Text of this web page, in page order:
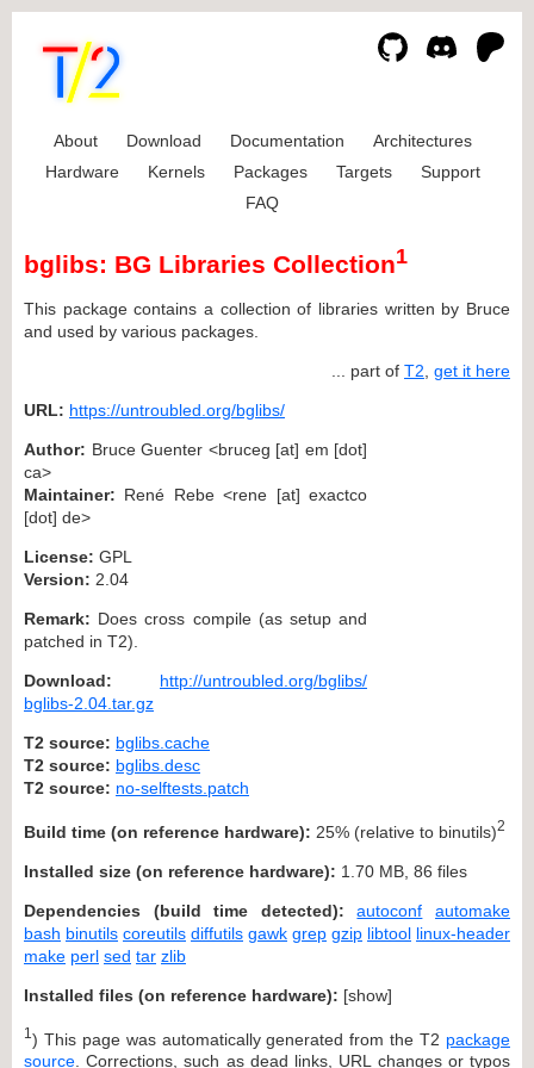
About Download Documentation
Architectures
Hardware
Kernels Packages Targets
Support
FAQ
bglibs: BG Libraries Collection1
This package contains a collection of libraries written by Bruce
and used by various packages.
... part of T2 get it here
URL: https://untroubled.org/bglibs/
Author: Bruce Guenter <bruceg [at] em [dot]
ca>
Maintainer: René Rebe <rene [at] exactco
[dot] de>
License: GPL
Version: 2.04
Remark: Does cross compile (as setup and
patched in T2).
Download:
http://untroubled.org/bglibs/
bglibs-2.04.tar.gz
T2 source: bglibs.cache
T2 source: bglibs.desc
T2 source: no-selftests.patch
Build time (on reference hardware): 25% (relative to binutils)2
Installed size (on reference hardware): 1.70 MB, 86 files
Dependencies (build time detected): autoconf
automake
bash binutils coreutils diffutils gawk grep gzip libtool linux-header
make perl sed tar zlib
Installed files (on reference hardware): [show]
1 ) This page was automatically generated from the T2 package
source . Corrections, such as dead links, URL changes or typos